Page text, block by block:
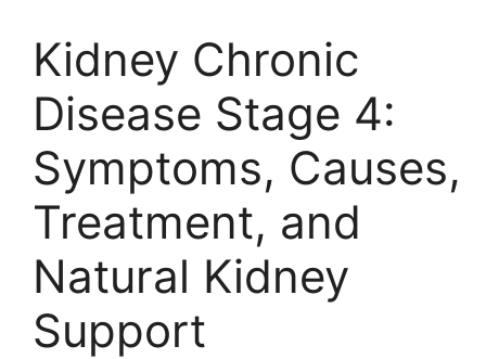
Kidney Chronic
Disease Stage 4:
Symptoms, Causes,
Treatment, and
Natural Kidney
Support